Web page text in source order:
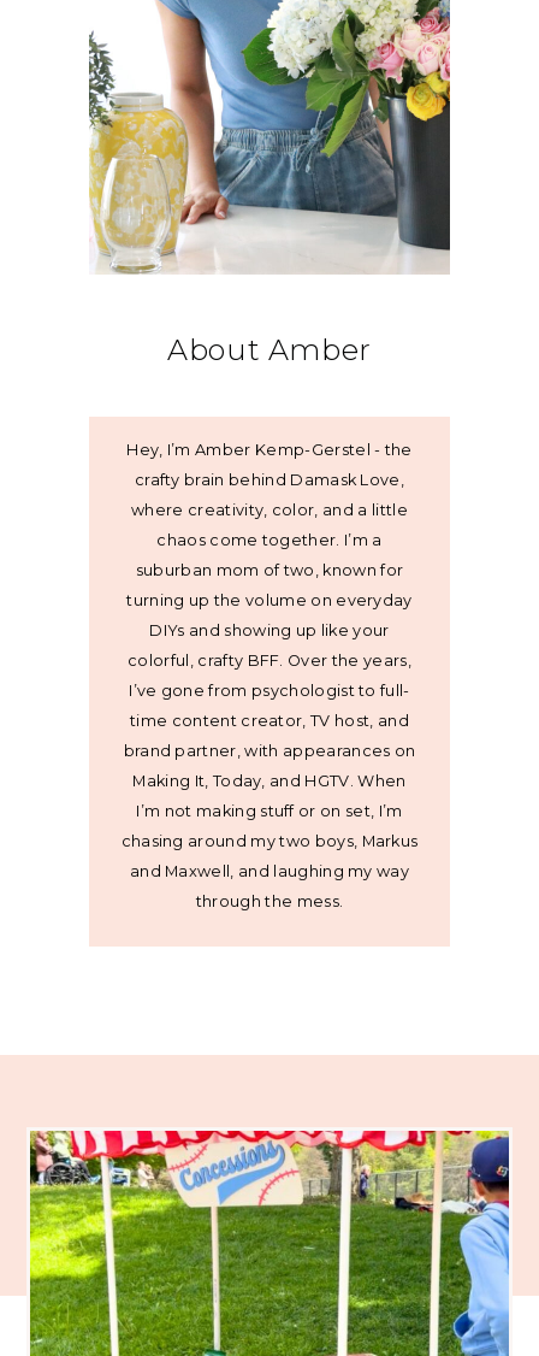
About Amber
Hey, I’m Amber Kemp-Gerstel - the
crafty brain behind Damask Love,
where creativity, color, and a little
chaos come together. I’m a
suburban mom of two, known for
turning up the volume on everyday
DIYs and showing up like your
colorful, crafty BFF. Over the years,
I’ve gone from psychologist to full-
time content creator, TV host, and
brand partner, with appearances on
Making It, Today, and HGTV. When
I’m not making stuff or on set, I’m
chasing around my two boys, Markus
and Maxwell, and laughing my way
through the mess.